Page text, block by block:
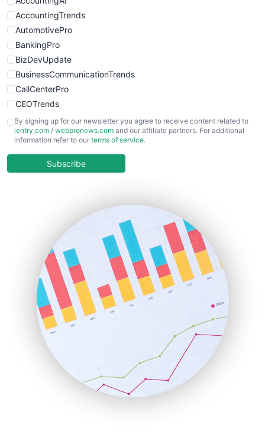
WebsiteNotes
AccountingTrends
AutomotivePro
BankingPro
BizDevUpdate
BusinessCommunicationTrends
CallCenterPro
CEOTrends
CFOTrends
ChiefBusinessOfficerPro
COOUpdate
HRProNews
InsideOffice
LocalSearchPro
PayrollPro
ProjectManagerNews
RemoteWorkingTrends
SaaSPro
SalesEnablementTrends
SalesTechPro
SmallBusinessNews
SmallBusinessUpdate
By signing up for our newsletter you agree to receive content related to
ientry.com / webpronews.com and our affiliate partners. For additional
information refer to our terms of service.
Subscribe